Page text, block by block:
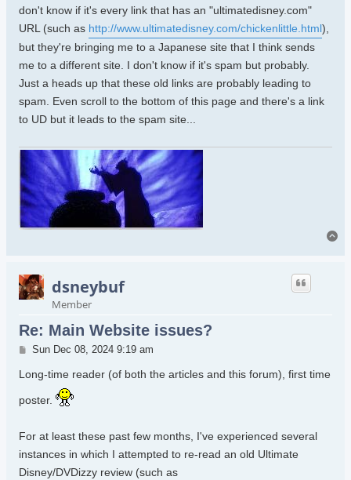
don't know if it's every link that has an "ultimatedisney.com"
URL (such as http://www.ultimatedisney.com/chickenlittle.html),
but they're bringing me to a Japanese site that I think sends
me to a different site. I don't know if it's spam but probably.
Just a heads up that these old links are probably leading to
spam. Even scroll to the bottom of this page and there's a link
to UD but it leads to the spam site...
dsneybuf
Member
Re: Main Website issues?
Post
Sun Dec 08, 2024 9:19 am
Long-time reader (of both the articles and this forum), first time
poster.
For at least these past few months, I've experienced several
instances in which I attempted to re-read an old Ultimate
Disney/DVDizzy review (such as